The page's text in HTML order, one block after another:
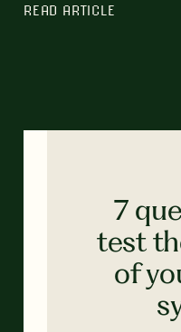
READ ARTICLE
7
test
of